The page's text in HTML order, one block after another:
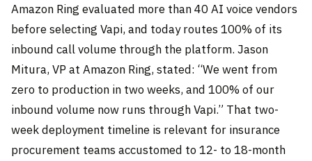
Amazon Ring evaluated more than 40 AI voice vendors
before selecting Vapi, and today routes 100% of its
inbound call volume through the platform. Jason
Mitura, VP at Amazon Ring, stated: “We went from
zero to production in two weeks, and 100% of our
inbound volume now runs through Vapi.” That two-
week deployment timeline is relevant for insurance
procurement teams accustomed to 12- to 18-month